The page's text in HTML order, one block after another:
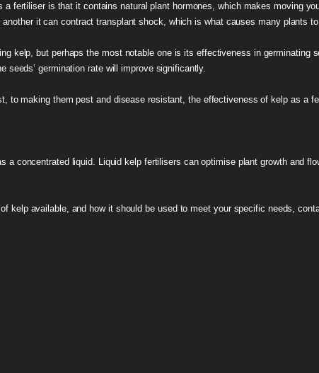
fertiliser is that it contains natural plant hormones, which makes moving
it can contract transplant shock, which is what causes many plants
kelp, but perhaps the most notable one is its effectiveness in germinating
seeds’ germination rate will improve significantly.
to making them pest and disease resistant, the effectiveness of kelp as a
a concentrated liquid. Liquid kelp fertilisers can optimise plant growth and
kelp available, and how it should be used to meet your specific needs,